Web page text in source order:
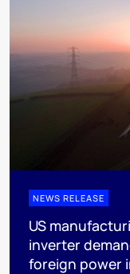
NEWS RELEASE
US
inverter
foreign power